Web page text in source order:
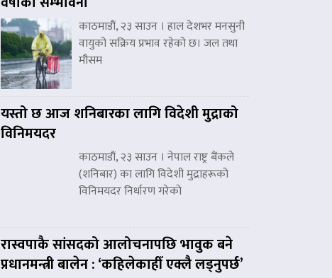
काठमाडौं, २३ साउन । हाल देशभर मनसुनी
वायुको सक्रिय प्रभाव रहेको छ। जल तथा
मौसम
यस्तो छ आज शनिबारका लागि विदेशी मुद्राको
विनिमयदर
काठमाडौं, २३ साउन । नेपाल राष्ट्र बैंकले
(शनिबार) का लागि विदेशी मुद्राहरूको
विनिमयदर निर्धारण गरेको
रास्वपाकै सांसदको आलोचनापछि भावुक बने
प्रधानमन्त्री बालेन : ‘कहिलेकाहीँ एक्लै लड्नुपर्छ’